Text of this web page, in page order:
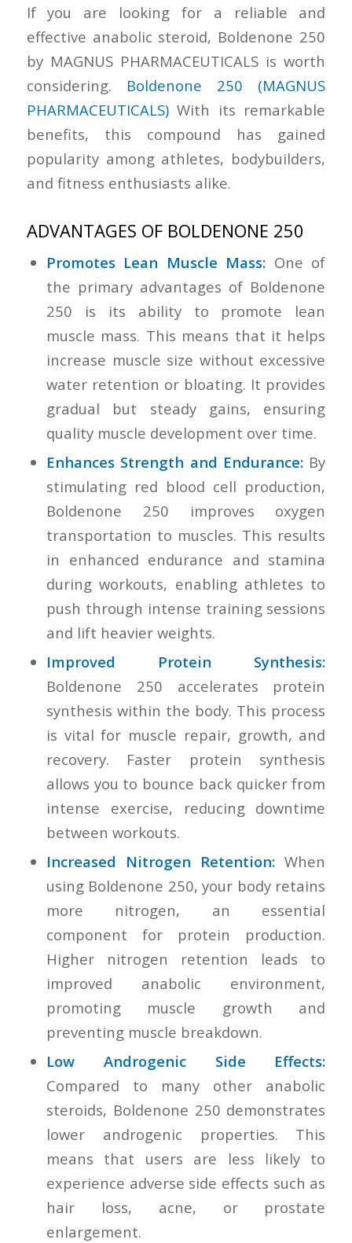
If you are looking for a reliable and
effective anabolic steroid, Boldenone 250
by MAGNUS PHARMACEUTICALS is worth
considering. Boldenone 250 (MAGNUS
PHARMACEUTICALS)With its remarkable
benefits, this compound has gained
popularity among athletes, bodybuilders,
and fitness enthusiasts alike.
ADVANTAGES OF BOLDENONE 250
Promotes Lean Muscle Mass: One of
the primary advantages of Boldenone
250 is its ability to promote lean
muscle mass. This means that it helps
increase muscle size without excessive
water retention or bloating. It provides
gradual but steady gains, ensuring
quality muscle development over time.
Enhances Strength and Endurance: By
stimulating red blood cell production,
Boldenone 250 improves oxygen
transportation to muscles. This results
in enhanced endurance and stamina
during workouts, enabling athletes to
push through intense training sessions
and lift heavier weights.
Improved Protein Synthesis:
Boldenone 250 accelerates protein
synthesis within the body. This process
is vital for muscle repair, growth, and
recovery. Faster protein synthesis
allows you to bounce back quicker from
intense exercise, reducing downtime
between workouts.
Increased Nitrogen Retention: When
using Boldenone 250, your body retains
more nitrogen, an essential
component for protein production.
Higher nitrogen retention leads to
improved anabolic environment,
promoting muscle growth and
preventing muscle breakdown.
Low Androgenic Side Effects:
Compared to many other anabolic
steroids, Boldenone 250 demonstrates
lower androgenic properties. This
means that users are less likely to
experience adverse side effects such as
hair loss, acne, or prostate
enlargement.